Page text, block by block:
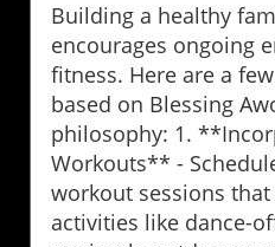
Building a healthy
encourages ongoing
fitness. Here are a
based on Blessing
philosophy: 1.
Workouts** -
workout sessions
activities like dance-